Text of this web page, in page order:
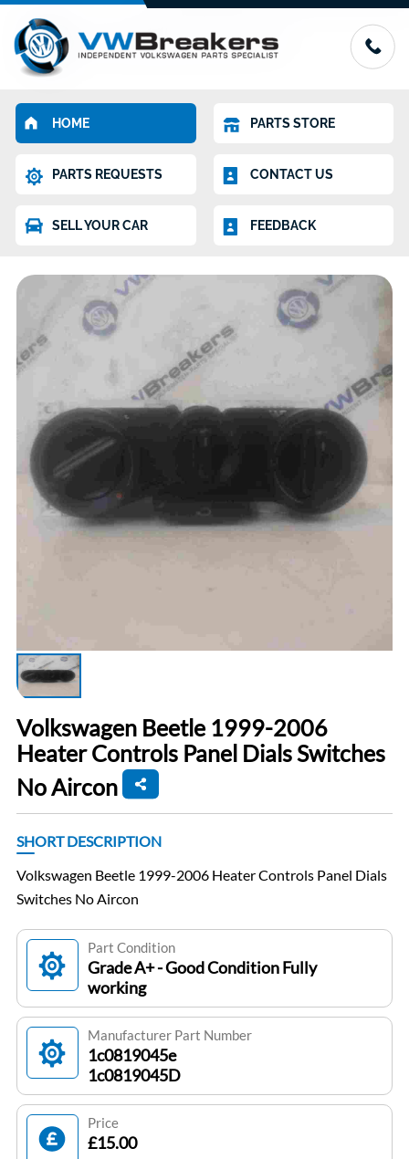
HOME PARTS STORE
PARTS REQUESTS CONTACT US
SELL YOUR CAR FEEDBACK
Volkswagen Beetle 1999-2006
Heater Controls Panel Dials Switches
No Aircon
SHORT DESCRIPTION
Volkswagen Beetle 1999-2006 Heater Controls Panel Dials
Switches No Aircon
Part Condition
Grade A+ - Good Condition Fully
working
Manufacturer Part Number
1c0819045e
1c0819045D
Price
£15.00